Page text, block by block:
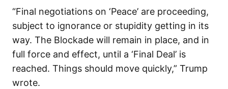
“Final negotiations on ‘Peace’ are proceeding,
subject to ignorance or stupidity getting in its
way. The Blockade will remain in place, and in
full force and effect, until a ‘Final Deal’ is
reached. Things should move quickly,” Trump
wrote.